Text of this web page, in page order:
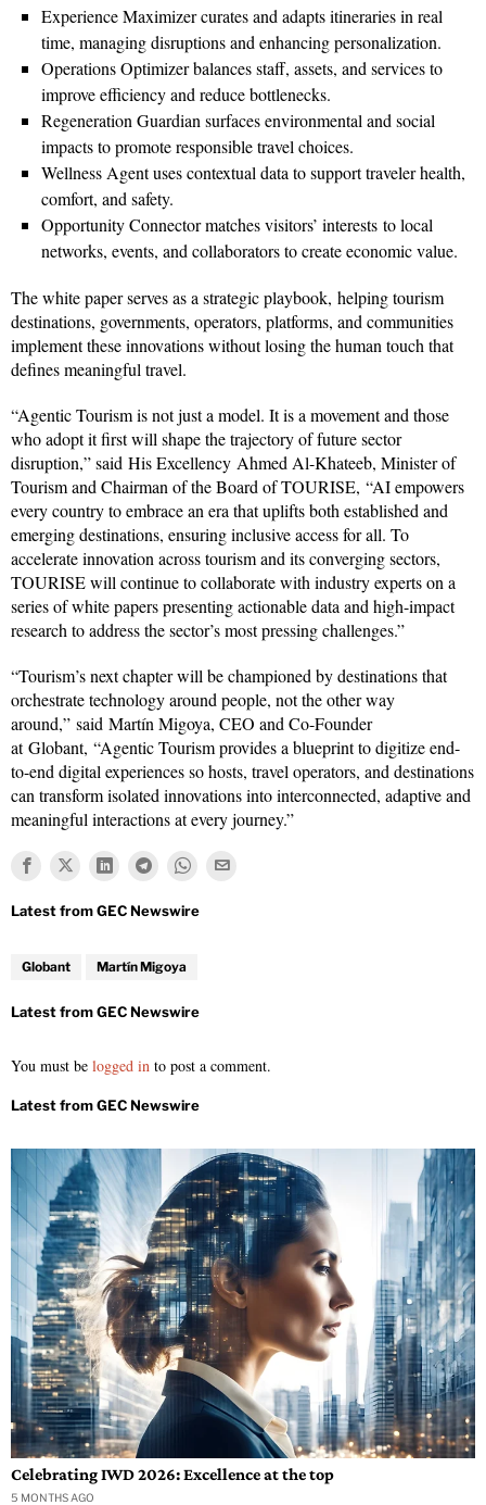
Experience Maximizer curates and adapts itineraries in real
time, managing disruptions and enhancing personalization.
Operations Optimizer balances staff, assets, and services to
improve efficiency and reduce bottlenecks.
Regeneration Guardian surfaces environmental and social
impacts to promote responsible travel choices.
Wellness Agent uses contextual data to support traveler health,
comfort, and safety.
Opportunity Connector matches visitors’ interests to local
networks, events, and collaborators to create economic value.
The white paper serves as a strategic playbook, helping tourism
destinations, governments, operators, platforms, and communities
implement these innovations without losing the human touch that
defines meaningful travel.
“Agentic Tourism is not just a model. It is a movement and those
who adopt it first will shape the trajectory of future sector
disruption,” said His Excellency Ahmed Al-Khateeb, Minister of
Tourism and Chairman of the Board of TOURISE, “AI empowers
every country to embrace an era that uplifts both established and
emerging destinations, ensuring inclusive access for all. To
accelerate innovation across tourism and its converging sectors,
TOURISE will continue to collaborate with industry experts on a
series of white papers presenting actionable data and high-impact
research to address the sector’s most pressing challenges.”
“Tourism’s next chapter will be championed by destinations that
orchestrate technology around people, not the other way
around,” said Martín Migoya, CEO and Co-Founder
at Globant, “Agentic Tourism provides a blueprint to digitize end-
to-end digital experiences so hosts, travel operators, and destinations
can transform isolated innovations into interconnected, adaptive and
meaningful interactions at every journey.”
Globant Martín Migoya
You must be logged in to post a comment.
Celebrating IWD 2026: Excellence at the top
5 MONTHS AGO